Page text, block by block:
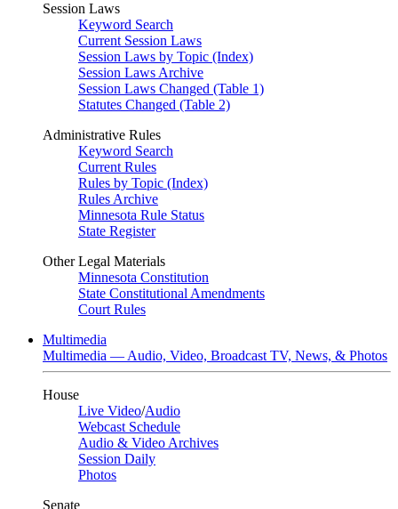
Session Laws
Keyword Search
Current Session Laws
Session Laws by Topic (Index)
Session Laws Archive
Session Laws Changed (Table 1)
Statutes Changed (Table 2)
Administrative Rules
Keyword Search
Current Rules
Rules by Topic (Index)
Rules Archive
Minnesota Rule Status
State Register
Other Legal Materials
Minnesota Constitution
State Constitutional Amendments
Court Rules
Multimedia
Multimedia — Audio, Video, Broadcast TV, News, & Photos
House
Live Video/Audio
Webcast Schedule
Audio & Video Archives
Session Daily
Photos
Senate